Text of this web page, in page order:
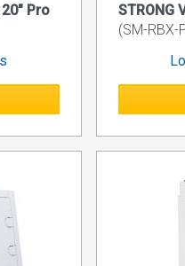
Pro
STRONG
(SM-RBX-